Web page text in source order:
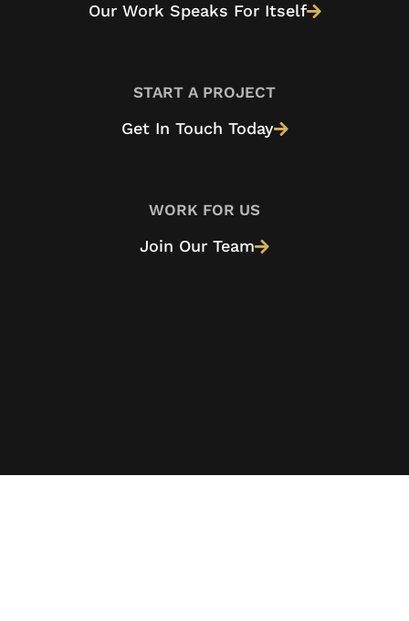
Our Work Speaks For Itself
START A PROJECT
Get In Touch Today
WORK FOR US
Join Our Team